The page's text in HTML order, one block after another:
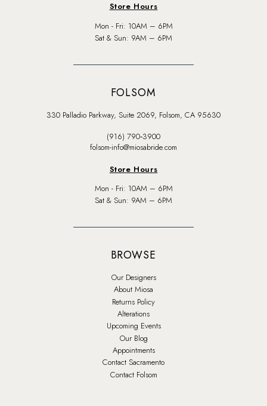
Store Hours
Mon - Fri: 10AM – 6PM
Sat & Sun: 9AM – 6PM
FOLSOM
330 Palladio Parkway, Suite 2069, Folsom, CA 95630
(916) 790‑3900
folsom-info@miosabride.com
Store Hours
Mon - Fri: 10AM – 6PM
Sat & Sun: 9AM – 6PM
BROWSE
Our Designers
About Miosa
Returns Policy
Alterations
Upcoming Events
Our Blog
Appointments
Contact Sacramento
Contact Folsom